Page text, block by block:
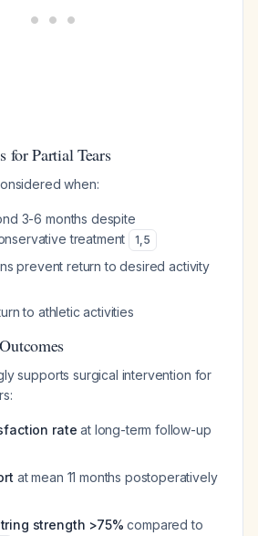
for Partial Tears
when:
3-6 months despite
treatment
1,5
prevent return to desired activity
to athletic activities
supports surgical intervention for
rate at long-term follow-up
at mean 11 months postoperatively
strength >75% compared to